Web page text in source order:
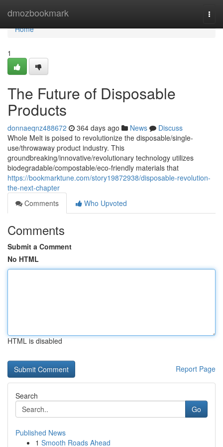
dmozbookmark
Home
Home
1
The Future of Disposable
Products
donnaeqnz488672 364 days ago News
Discuss
Whole Melt is poised to revolutionize the disposable/single-
use/throwaway product industry. This
groundbreaking/innovative/revolutionary technology utilizes
biodegradable/compostable/eco-friendly materials that
https://bookmarktune.com/story19872938/disposable-revolution-
the-next-chapter
Comments
Who Upvoted
Comments
Submit a Comment
No HTML
HTML is disabled
Report Page
Search
Go
Published News
1 Smooth Roads Ahead